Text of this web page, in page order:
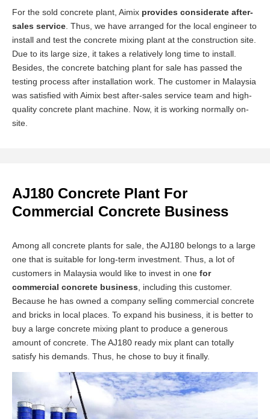
For the sold concrete plant, Aimix provides considerate after-
sales service . Thus, we have arranged for the local engineer to
install and test the concrete mixing plant at the construction site.
Due to its large size, it takes a relatively long time to install.
Besides, the concrete batching plant for sale has passed the
testing process after installation work. The customer in Malaysia
was satisfied with Aimix best after-sales service team and high-
quality concrete plant machine. Now, it is working normally on-
site.
AJ180 Concrete Plant For
Commercial Concrete Business
Among all concrete plants for sale, the AJ180 belongs to a large
one that is suitable for long-term investment. Thus, a lot of
customers in Malaysia would like to invest in one for
commercial concrete business , including this customer.
Because he has owned a company selling commercial concrete
and bricks in local places. To expand his business, it is better to
buy a large concrete mixing plant to produce a generous
amount of concrete. The AJ180 ready mix plant can totally
satisfy his demands. Thus, he chose to buy it finally.